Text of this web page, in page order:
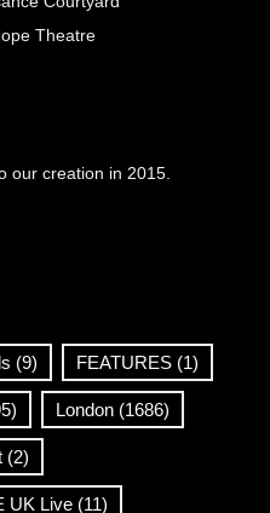
Theatre
our creation in 2015.
(9) FEATURES (1)
London (1686)
(2)
UK Live (11)